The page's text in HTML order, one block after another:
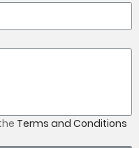
Terms and Conditions